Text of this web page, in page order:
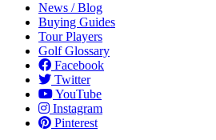
News / Blog
Buying Guides
Tour Players
Golf Glossary
Facebook
Twitter
YouTube
Instagram
Pinterest